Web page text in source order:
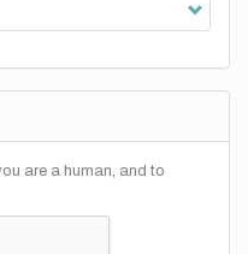
are a human, and to